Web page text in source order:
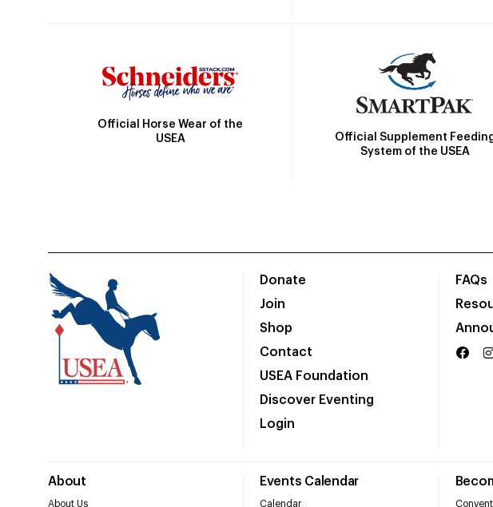
Official Horse Wear of the
USEA
Official Supplement
System of the USEA
Donate
Join
Shop
Contact
USEA Foundation
Discover Eventing
Login
FAQs
About
About Us
Events Calendar
Calendar